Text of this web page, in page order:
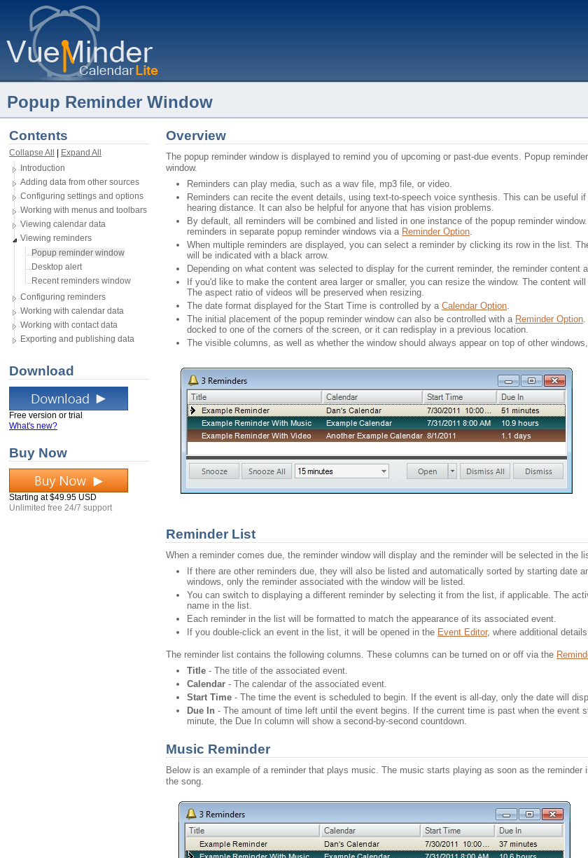
Popup Reminder Window
Contents
Collapse All
Expand All
Introduction
Adding data from other sources
Configuring settings and options
Working with menus and toolbars
Viewing calendar data
Viewing reminders
Popup reminder window
Desktop alert
Recent reminders window
Configuring reminders
Working with calendar data
Working with contact data
Exporting and publishing data
Download
Free version or trial
What's new?
Buy Now
Starting at $49.95 USD
Unlimited free 24/7 support
Overview
The popup reminder window is displayed to remind you of upcoming or past-due events. Popup
window.
Reminders can play media, such as a wav file, mp3 file, or video.
Reminders can recite the event details, using text-to-speech voice synthesis. This can be useful
hearing distance. It can also be helpful for anyone that has vision problems.
By default, all reminders will be combined and listed in one instance of the popup reminder
reminders in separate popup reminder windows via a Reminder Option.
When multiple reminders are displayed, you can select a reminder by clicking its row in the list.
will be indicated with a black arrow.
Depending on what content was selected to display for the current reminder, the reminder content
If you'd like to make the content area larger or smaller, you can resize the window. The content
The aspect ratio of videos will be preserved when resizing.
The date format displayed for the Start Time is controlled by a Calendar Option.
The initial placement of the popup reminder window can also be controlled with a Reminder Option.
docked to one of the corners of the screen, or it can redisplay in a previous location.
The visible columns, as well as whether the window should always appear on top of other
Reminder List
When a reminder comes due, the reminder window will display and the reminder will be selected in the
If there are other reminders due, they will also be listed and automatically sorted by starting date
windows, only the reminder associated with the window will be listed.
You can switch to displaying a different reminder by selecting it from the list, if applicable. The
name in the list.
Each reminder in the list will be formatted to match the appearance of its associated event.
If you double-click an event in the list, it will be opened in the Event Editor, where additional
The reminder list contains the following columns. These columns can be turned on or off via the
Title - The title of the associated event.
Calendar - The calendar of the associated event.
Start Time - The time the event is scheduled to begin. If the event is all-day, only the date will
Due In - The amount of time left until the event begins. If the current time is past when the
minute, the Due In column will show a second-by-second countdown.
Music Reminder
Below is an example of a reminder that plays music. The music starts playing as soon as the
the song.